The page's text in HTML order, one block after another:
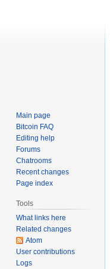
Main page
Bitcoin FAQ
Editing help
Forums
Chatrooms
Recent changes
Page index
Tools
What links here
Related changes
Atom
User contributions
Logs